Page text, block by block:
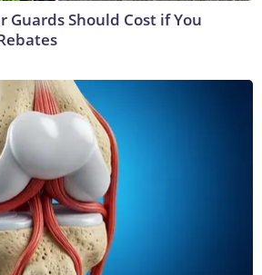
Guards Should Cost if You